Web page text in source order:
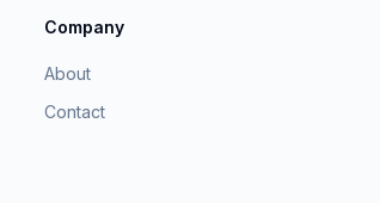
Company
About
Contact